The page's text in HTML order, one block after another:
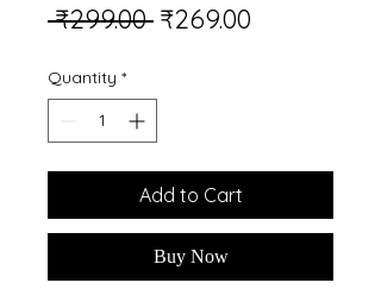
₹299.00 Regular
₹269.00
Quantity *
Add to Cart
Buy Now